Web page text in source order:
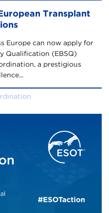
Transplant
Europe can now apply for
Qualification (EBSQ)
a prestigious